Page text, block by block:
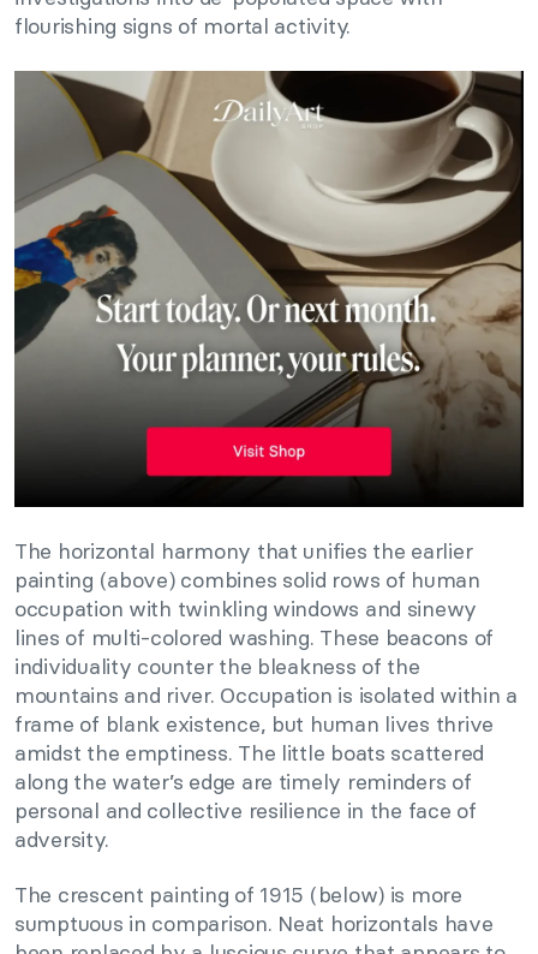
flourishing signs of mortal activity.
The horizontal harmony that unifies the earlier
painting (above) combines solid rows of human
occupation with twinkling windows and sinewy
lines of multi-colored washing. These beacons of
individuality counter the bleakness of the
mountains and river. Occupation is isolated within a
frame of blank existence, but human lives thrive
amidst the emptiness. The little boats scattered
along the water’s edge are timely reminders of
personal and collective resilience in the face of
adversity.
The crescent painting of 1915 (below) is more
sumptuous in comparison. Neat horizontals have